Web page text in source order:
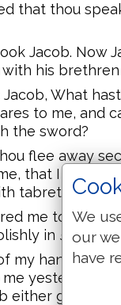
that thou
Jacob. Now
with his
What
to me, and
the sword?
flee away
that I might
tabret, and
me to kiss
in sodoing.
my hand to do
yesternight,
either good or
We
our
have